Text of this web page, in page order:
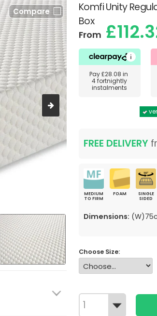
Komfi Unity
Box
Compare
From
Pay£28.08 in
4 fortnightly
instalments
FREE DELIVERY
MEDIUM
TO FIRM
FOAM
SINGLE
SIDED
Dimensions:
Choose Size: